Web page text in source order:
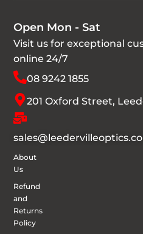
Open Mon - Sat
Visit us for exceptional
online 24/7
08 9242 1855
201 Oxford Street,
About
Us
Refund
and
Returns
Policy